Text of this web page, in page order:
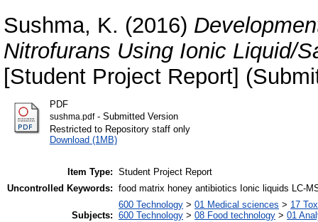
Sushma, K. (2016)
Nitrofurans Using Ionic Liquid/
[Student Project Report]
PDF
sushma.pdf- Submitted Version
Restricted to Repository staff only
Download (1MB)
Item Type: Student Project Report
Uncontrolled Keywords: food matrix honey antibiotics Ionic liquids LC-
Subjects:
600 Technology > 01 Medical sciences > 17
600 Technology > 08 Food technology > 01